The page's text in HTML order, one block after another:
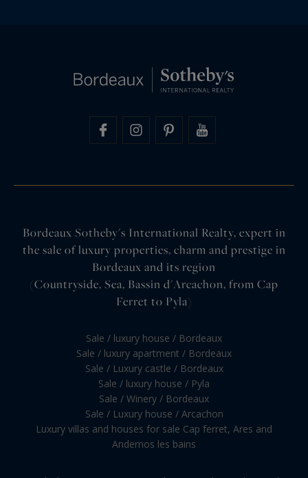
Bordeaux Sotheby's International Realty, expert in
the sale of luxury properties, charm and prestige in
Bordeaux and its region
(Countryside, Sea, Bassin d'Arcachon, from Cap
Ferret to Pyla)
Sale / luxury house / Bordeaux
Sale / luxury apartment / Bordeaux
Sale / Luxury castle / Bordeaux
Sale / luxury house / Pyla
Sale / Winery / Bordeaux
Sale / Luxury house / Arcachon
Luxury villas and houses for sale Cap ferret, Ares and
Andernos les bains